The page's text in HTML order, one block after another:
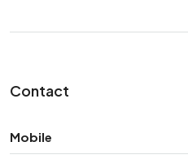
Contact
Mobile